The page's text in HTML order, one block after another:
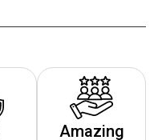
Amazing